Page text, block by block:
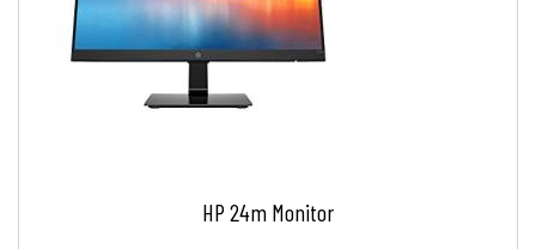
HP 24m Monitor